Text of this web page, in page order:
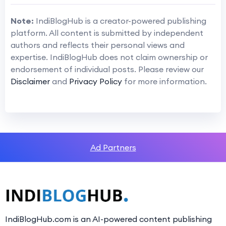
Note: IndiBlogHub is a creator-powered publishing
platform. All content is submitted by independent
authors and reflects their personal views and
expertise. IndiBlogHub does not claim ownership or
endorsement of individual posts. Please review our
Disclaimer and Privacy Policy for more information.
Ad Partners
IndiBlogHub.com is an AI-powered content publishing